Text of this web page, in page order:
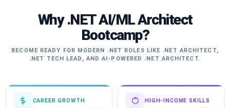
Why .NET AI/ML Architect
Bootcamp?
BECOME READY FOR MODERN .NET ROLES LIKE .NET ARCHITECT,
.NET TECH LEAD, AND AI-POWERED .NET ARCHITECT.
CAREER GROWTH HIGH-INCOME SKILLS